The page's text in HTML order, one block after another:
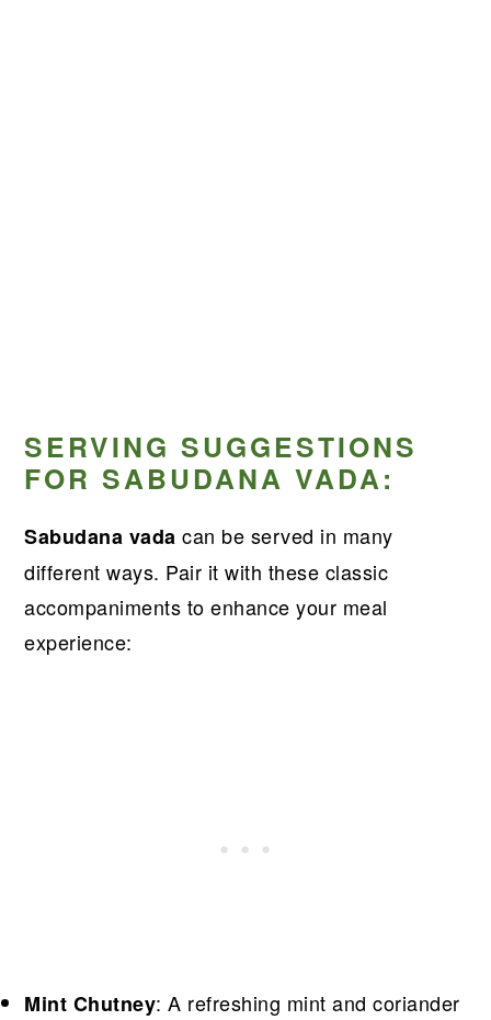
SERVING SUGGESTIONS
FOR SABUDANA VADA:
Sabudana vada can be served in many
different ways. Pair it with these classic
accompaniments to enhance your meal
experience:
Mint Chutney: A refreshing mint and coriander